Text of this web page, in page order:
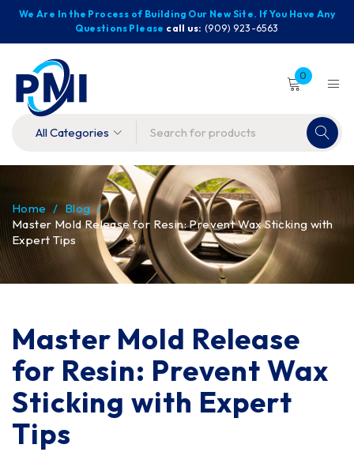
We Are In the Process of Building Our New Site. If You Have Any
Questions Please call us: (909) 923-6563
0
Home / Blog /
Master Mold Release for Resin: Prevent Wax Sticking with
Expert Tips
Master Mold Release
for Resin: Prevent Wax
Sticking with Expert
Tips